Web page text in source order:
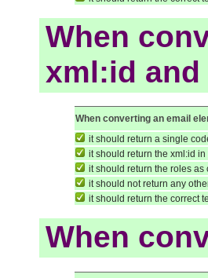
When
xml:id and
When converting an email
it should return a single
it should return the xml:id in
it should return the roles as
it should not return any
it should return the correct
When